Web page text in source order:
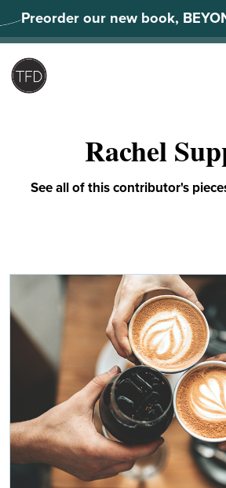
to
content
Preorder our new book,
Rachel
See all of this contributor's